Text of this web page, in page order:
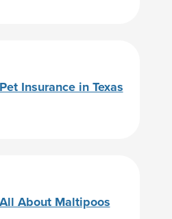
Pet Insurance in Texas
All About Maltipoos